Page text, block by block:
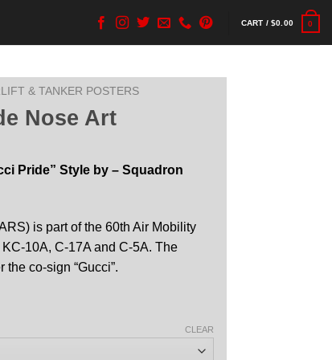
CART /$0.00 0
& TANKER POSTERS
Nose Art
Pride” Style by – Squadron
is part of the 60th Air Mobility
10A, C-17A and C-5A. The
co-sign “Gucci”.
CLEAR